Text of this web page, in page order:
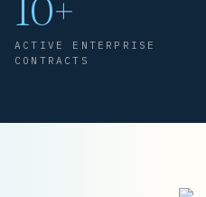
10+
ACTIVE ENTERPRISE
CONTRACTS